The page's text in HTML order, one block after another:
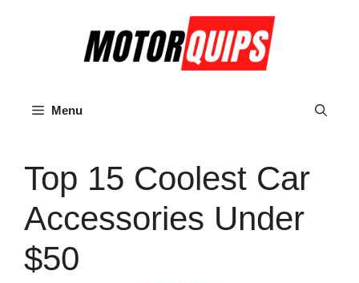
Menu
Top 15 Coolest Car
Accessories Under
$50